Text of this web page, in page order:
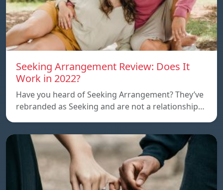
Seeking Arrangement Review: Does It
Work in 2022?
Have you heard of Seeking Arrangement? They’ve
rebranded as Seeking and are not a relationship…